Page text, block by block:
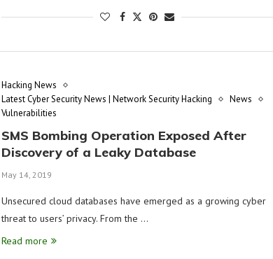
Hacking News
Latest Cyber Security News | Network Security Hacking
News
Vulnerabilities
SMS Bombing Operation Exposed After
Discovery of a Leaky Database
May 14, 2019
Unsecured cloud databases have emerged as a growing cyber
threat to users’ privacy. From the …
Read more